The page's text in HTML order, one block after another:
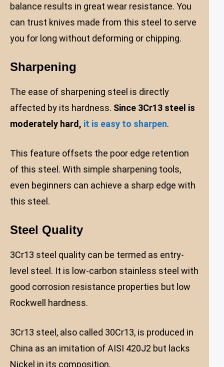
balance results in great wear resistance. You
can trust knives made from this steel to serve
you for long without deforming or chipping.
Sharpening
The ease of sharpening steel is directly
affected by its hardness. Since 3Cr13 steel is
moderately hard, it is easy to sharpen.
This feature offsets the poor edge retention
of this steel. With simple sharpening tools,
even beginners can achieve a sharp edge with
this steel.
Steel Quality
3Cr13 steel quality can be termed as entry-
level steel. It is low-carbon stainless steel with
good corrosion resistance properties but low
Rockwell hardness.
3Cr13 steel, also called 30Cr13, is produced in
China as an imitation of AISI 420J2 but lacks
Nickel in its composition.